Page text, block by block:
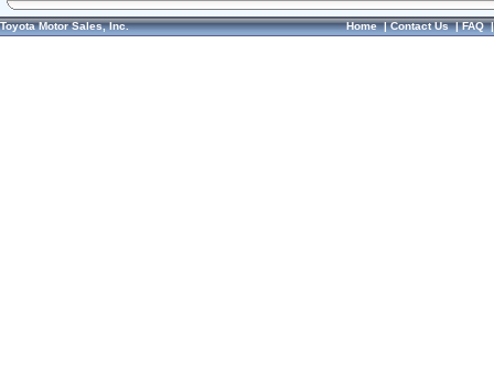
Toyota Motor Sales, Inc. Home|Contact Us|FAQ